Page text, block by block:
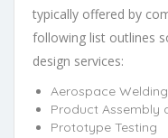
typically offered by
following list outlines
design services:
Aerospace Welding
Product Assembly
Prototype Testing